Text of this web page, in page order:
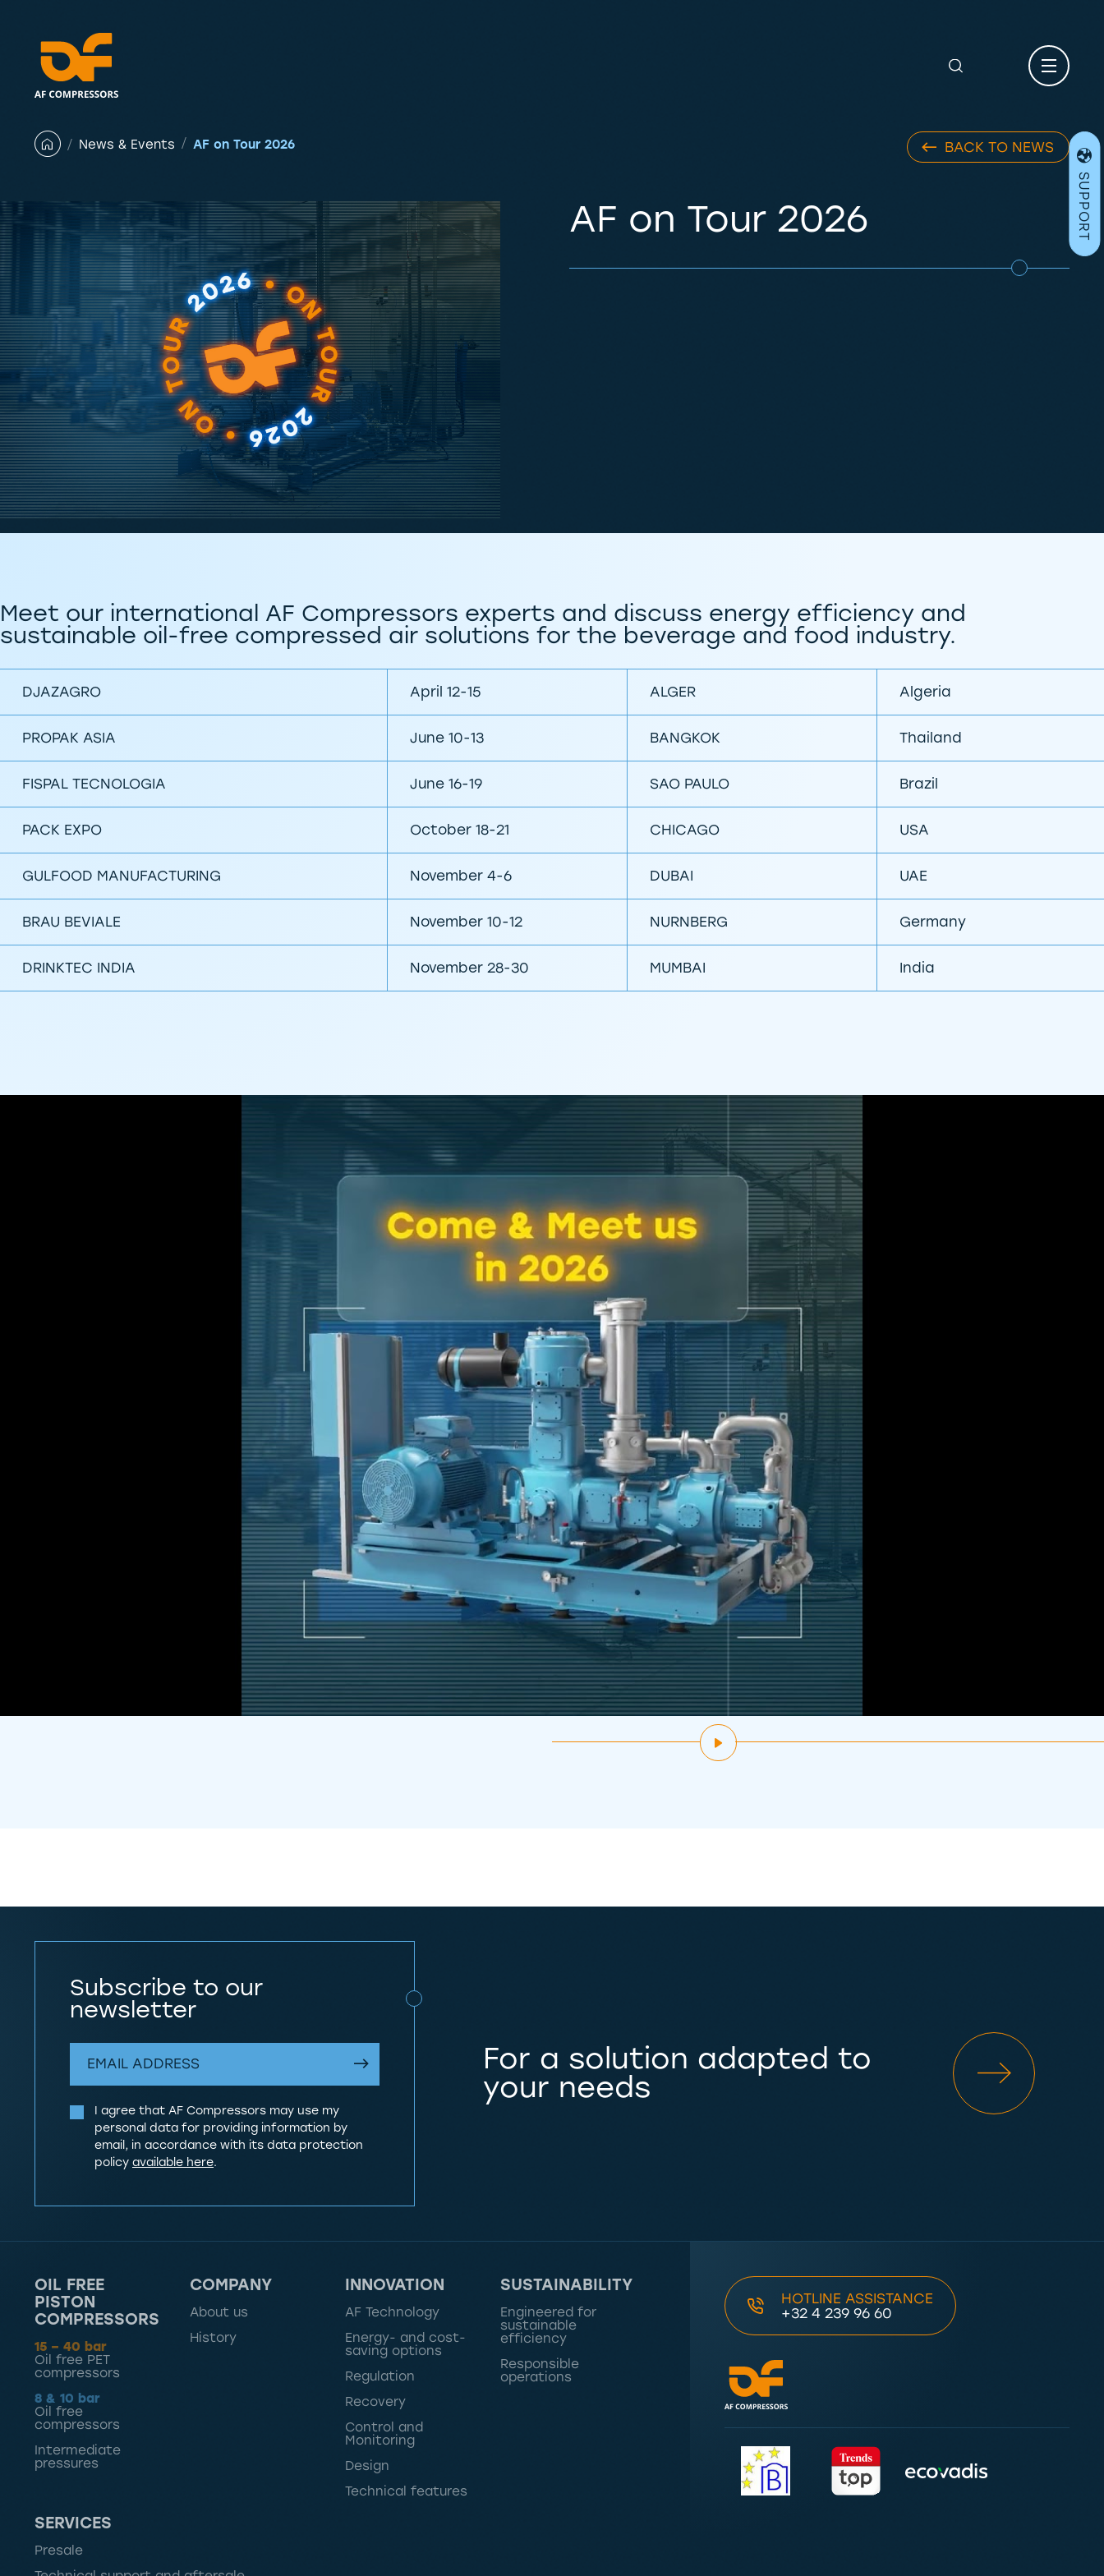
content
SUPPORT
Search
News & Events AF on Tour 2026 BACK TO NEWS
AF on Tour 2026
Meet our international AF Compressors experts and discuss energy efficiency and
sustainable oil-free compressed air solutions for the beverage and food industry.
DJAZAGRO April 12-15 ALGER Algeria
PROPAK ASIA June 10-13 BANGKOK Thailand
FISPAL TECNOLOGIA June 16-19 SAO PAULO Brazil
PACK EXPO October 18-21 CHICAGO USA
GULFOOD MANUFACTURING November 4-6 DUBAI UAE
BRAU BEVIALE November 10-12 NURNBERG Germany
DRINKTEC INDIA November 28-30 MUMBAI India
Subscribe to our
newsletter
I agree that AF Compressors may use my
personal data for providing information by
email, in accordance with its data protection
policy available here.
For a solution adapted to
your needs
HOTLINE ASSISTANCE
+32 4 239 96 60
OIL FREE
PISTON
COMPRESSORS
15 – 40 bar
Oil free PET
compressors
8 & 10 bar
Oil free
compressors
Intermediate
pressures
COMPANY
About us
History
INNOVATION
AF Technology
Energy- and cost-
saving options
Regulation
Recovery
Control and
Monitoring
Design
Technical features
SUSTAINABILITY
Engineered for
sustainable
efficiency
Responsible
operations
SERVICES
Presale